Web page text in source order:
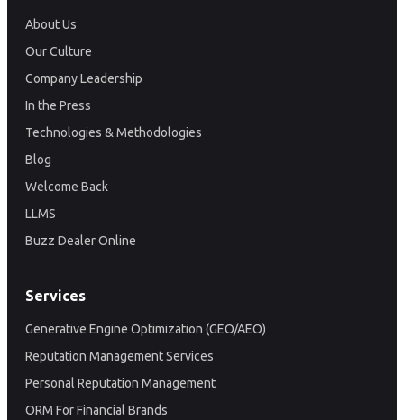
About Us
Our Culture
Company Leadership
In the Press
Technologies & Methodologies
Blog
Welcome Back
LLMS
Buzz Dealer Online
Services
Generative Engine Optimization (GEO/AEO)
Reputation Management Services
Personal Reputation Management
ORM For Financial Brands